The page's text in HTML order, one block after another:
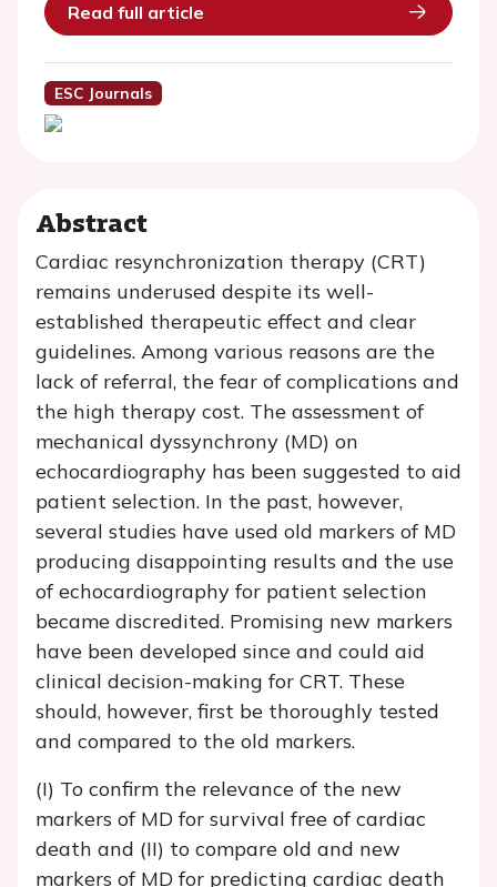
Read full article
ESC Journals
Abstract
Cardiac resynchronization therapy (CRT)
remains underused despite its well-
established therapeutic effect and clear
guidelines. Among various reasons are the
lack of referral, the fear of complications and
the high therapy cost. The assessment of
mechanical dyssynchrony (MD) on
echocardiography has been suggested to aid
patient selection. In the past, however,
several studies have used old markers of MD
producing disappointing results and the use
of echocardiography for patient selection
became discredited. Promising new markers
have been developed since and could aid
clinical decision-making for CRT. These
should, however, first be thoroughly tested
and compared to the old markers.
(I) To confirm the relevance of the new
markers of MD for survival free of cardiac
death and (II) to compare old and new
markers of MD for predicting cardiac death